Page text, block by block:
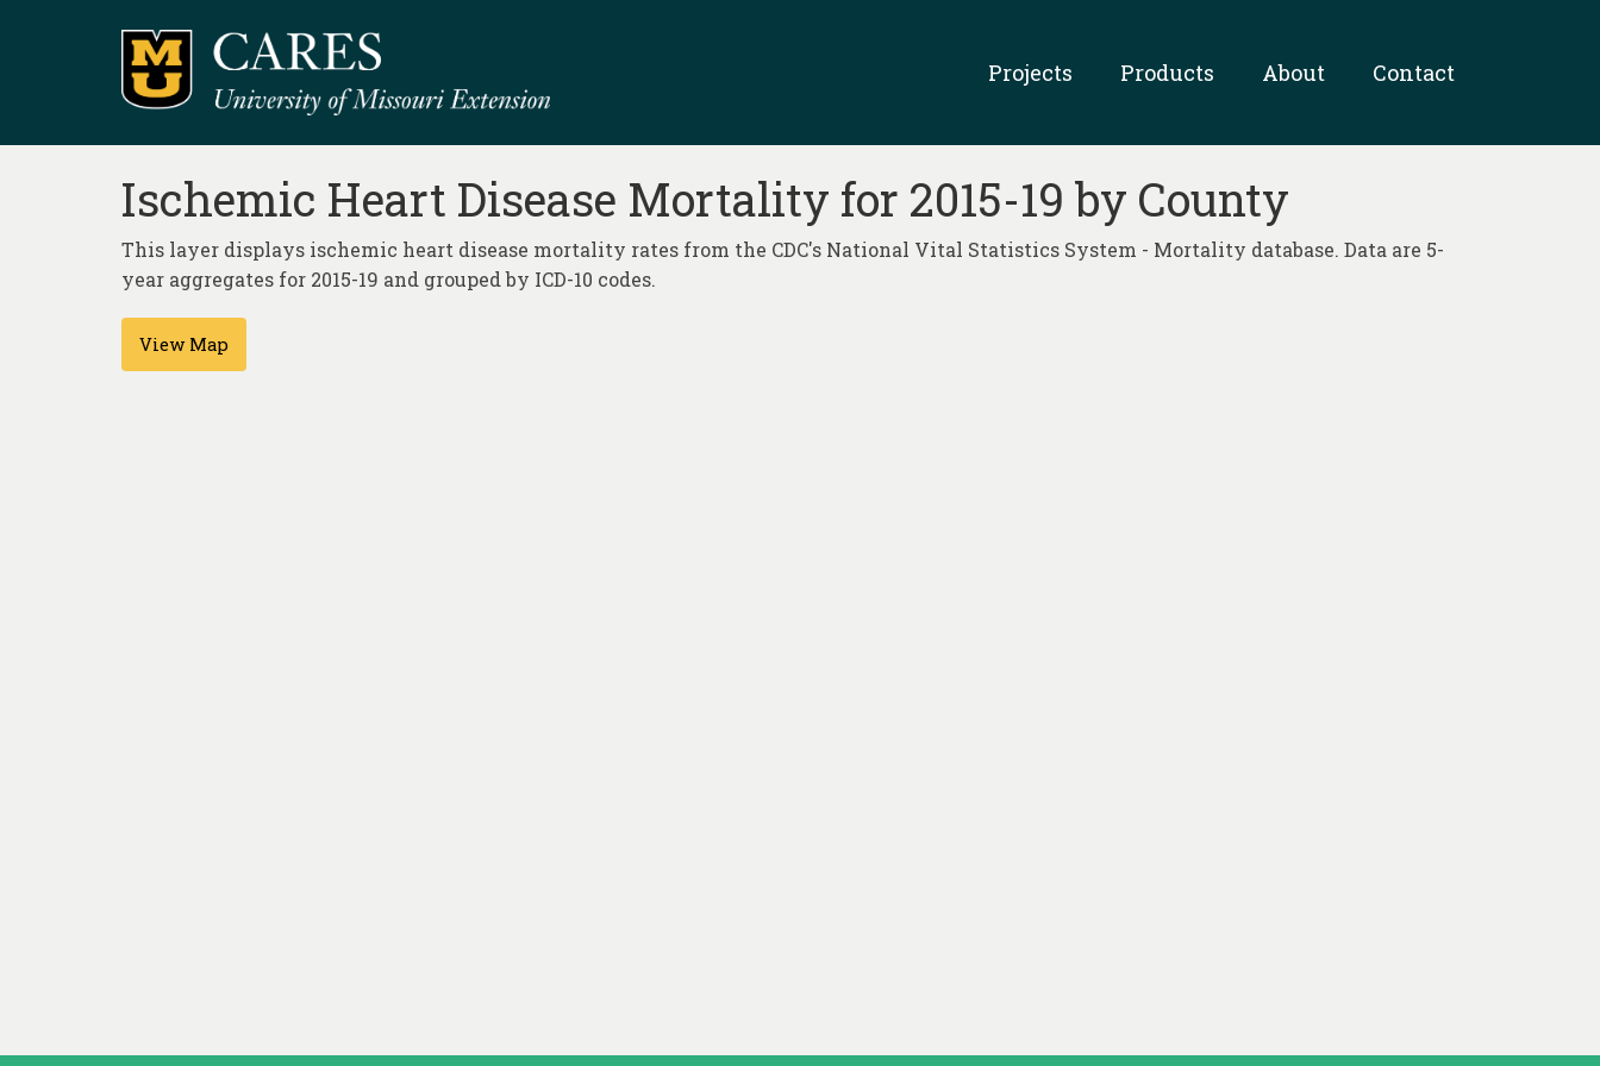
Projects Products About Contact
Ischemic Heart Disease Mortality for 2015-19 by County
This layer displays ischemic heart disease mortality rates from the CDC's National Vital Statistics System - Mortality database. Data are 5-
year aggregates for 2015-19 and grouped by ICD-10 codes.
View Map